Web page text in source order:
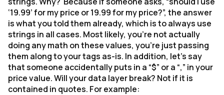
‘19.99’ for my price or 19.99 for my price?”, the answer
is what you told them already, which is to always use
strings in all cases. Most likely, you’re not actually
doing any math on these values, you’re just passing
them along to your tags as-is. In addition, let’s say
that someone accidentally puts in a “$” or a “,” in your
price value. Will your data layer break? Not if it is
contained in quotes. For example: